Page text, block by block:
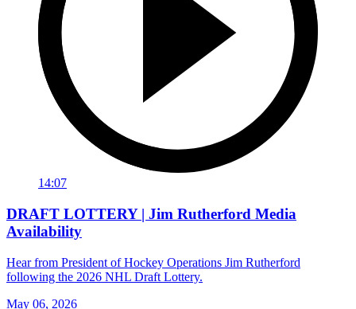
14:07
DRAFT LOTTERY | Jim Rutherford Media
Availability
Hear from President of Hockey Operations Jim Rutherford
following the 2026 NHL Draft Lottery.
May 06, 2026